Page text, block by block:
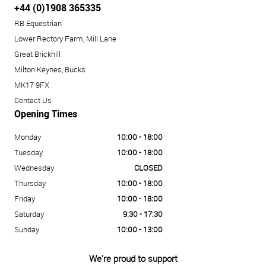
+44 (0)1908 365335
RB Equestrian
Lower Rectory Farm, Mill Lane
Great Brickhill
Milton Keynes, Bucks
MK17 9FX
Contact Us
Opening Times
Monday
10:00 - 18:00
Tuesday
10:00 - 18:00
Wednesday
CLOSED
Thursday
10:00 - 18:00
Friday
10:00 - 18:00
Saturday
9:30 - 17:30
Sunday
10:00 - 13:00
We're proud to support